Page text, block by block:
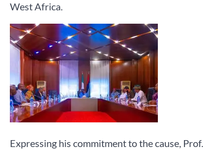
West Africa.
Expressing his commitment to the cause, Prof.